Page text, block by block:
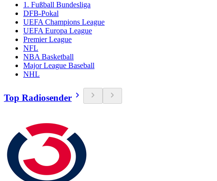
1. Fußball Bundesliga
DFB-Pokal
UEFA Champions League
UEFA Europa League
Premier League
NFL
NBA Basketball
Major League Baseball
NHL
Top Radiosender